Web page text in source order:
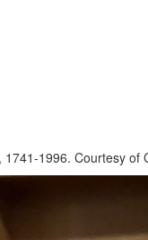
1996. Courtesy of